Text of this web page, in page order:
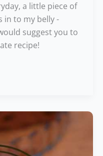
a little piece of
in to my belly -
suggest you to
recipe!